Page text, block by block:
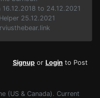
to 24.12.2021
25.12.2021
Signup or Login to Post
(US & Canada). Current